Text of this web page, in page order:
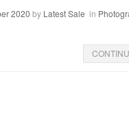
2020 by Latest Sale in